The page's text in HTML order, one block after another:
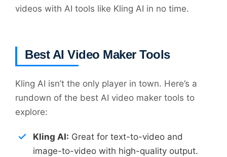
videos with AI tools like Kling AI in no time.
Best AI Video Maker Tools
Kling AI isn’t the only player in town. Here’s a
rundown of the best AI video maker tools to
explore:
Kling AI: Great for text-to-video and
image-to-video with high-quality output.